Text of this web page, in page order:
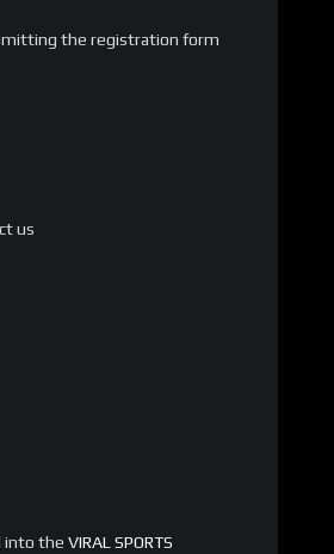
the registration form
us
into the VIRAL SPORTS